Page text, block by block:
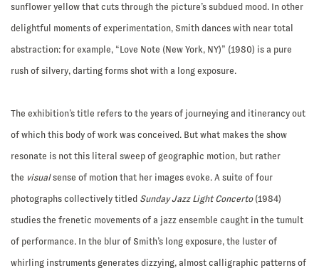
sunflower yellow that cuts through the picture’s subdued mood. In other
delightful moments of experimentation, Smith dances with near total
abstraction: for example, “Love Note (New York, NY)” (1980) is a pure
rush of silvery, darting forms shot with a long exposure.
The exhibition’s title refers to the years of journeying and itinerancy out
of which this body of work was conceived. But what makes the show
resonate is not this literal sweep of geographic motion, but rather
the visualsense of motion that her images evoke. A suite of four
photographs collectively titled Sunday Jazz Light Concerto (1984)
studies the frenetic movements of a jazz ensemble caught in the tumult
of performance. In the blur of Smith’s long exposure, the luster of
whirling instruments generates dizzying, almost calligraphic patterns of